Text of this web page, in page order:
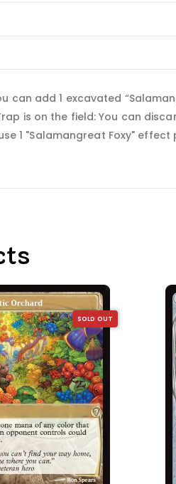
can add 1 excavated
is on the field: You can
1 "Salamangreat Foxy"
SOLD OUT